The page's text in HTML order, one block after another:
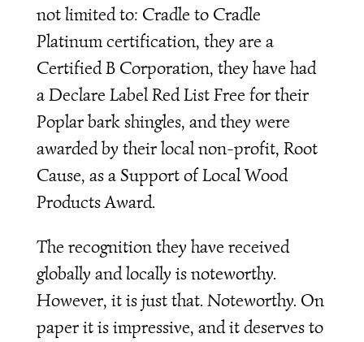
not limited to: Cradle to Cradle
Platinum certification, they are a
Certified B Corporation, they have had
a Declare Label Red List Free for their
Poplar bark shingles, and they were
awarded by their local non-profit, Root
Cause, as a Support of Local Wood
Products Award.
The recognition they have received
globally and locally is noteworthy.
However, it is just that. Noteworthy. On
paper it is impressive, and it deserves to